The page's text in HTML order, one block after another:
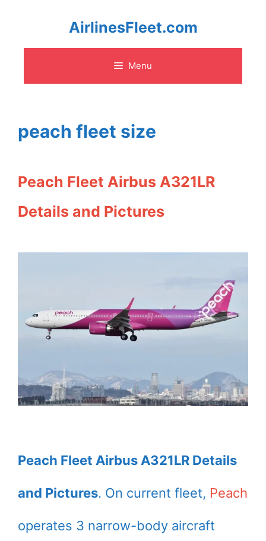
content
AirlinesFleet.com
Menu
peach fleet size
Peach Fleet Airbus A321LR
Details and Pictures
Peach Fleet Airbus A321LR Details
and Pictures. On current fleet, Peach
operates 3 narrow-body aircraft